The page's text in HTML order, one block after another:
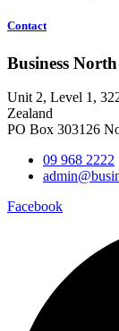
Contact
Business
Unit 2, Level 1,
Zealand
PO Box 303126
09 968 2222
Facebook